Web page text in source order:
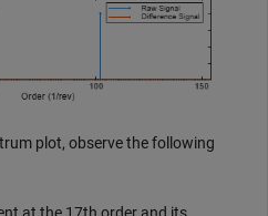
plot, observe the following